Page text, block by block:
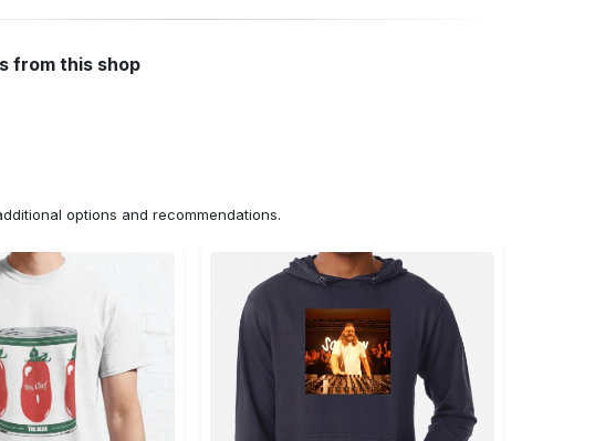
from this shop
options and recommendations.